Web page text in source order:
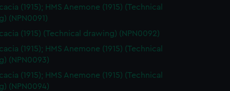
(1915); HMS Anemone (1915) (Technical
(NPN0091)
(1915) (Technical drawing) (NPN0092)
(1915); HMS Anemone (1915) (Technical
(NPN0093)
(1915); HMS Anemone (1915) (Technical
(NPN0094)